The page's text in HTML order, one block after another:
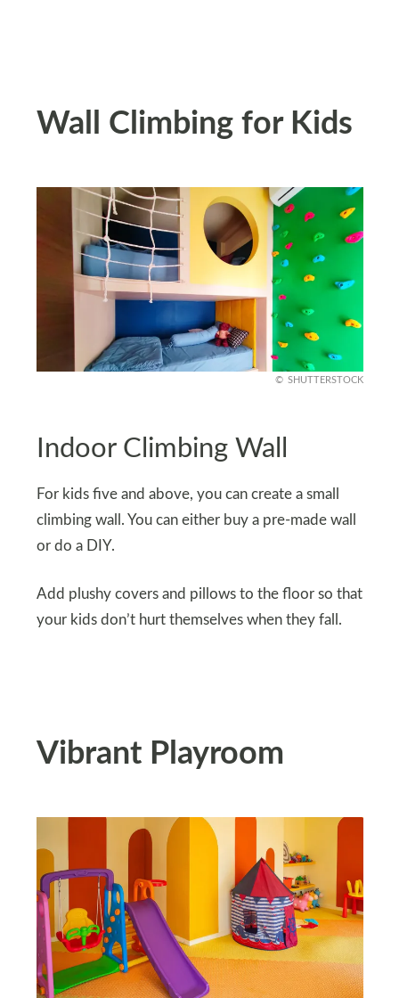
Wall Climbing for Kids
SHUTTERSTOCK
Indoor Climbing Wall
For kids five and above, you can create a small
climbing wall. You can either buy a pre-made wall
or do a DIY.
Add plushy covers and pillows to the floor so that
your kids don’t hurt themselves when they fall.
Vibrant Playroom